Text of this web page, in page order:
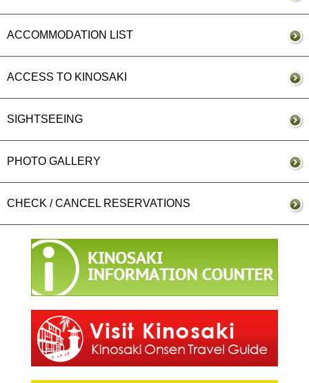
ACCOMMODATION LIST
ACCESS TO KINOSAKI
SIGHTSEEING
PHOTO GALLERY
CHECK / CANCEL RESERVATIONS